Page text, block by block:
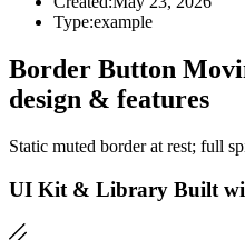
Type:example
Border Button
design & features
Static muted border at rest; full
UI Kit & Library Built